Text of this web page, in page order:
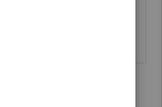
known for so long and